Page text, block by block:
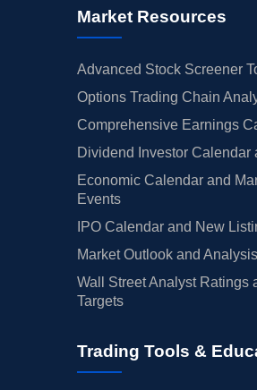
Market Resources
Advanced Stock Screener
Options Trading Chain
Comprehensive Earnings
Dividend Investor Calendar
Economic Calendar and
Events
IPO Calendar and New
Market Outlook and Analysis
Wall Street Analyst Ratings
Targets
Trading Tools &